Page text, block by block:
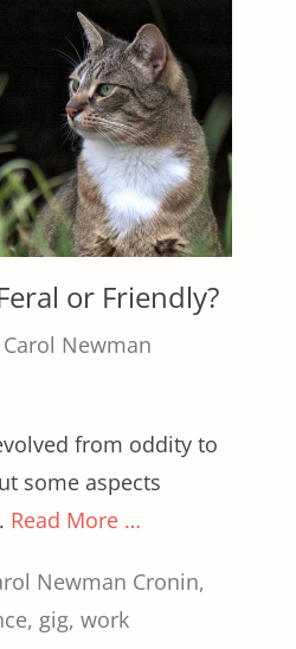
or Friendly?
Carol Newman
from oddity to
some aspects
Read More …
Newman Cronin,
, gig, work